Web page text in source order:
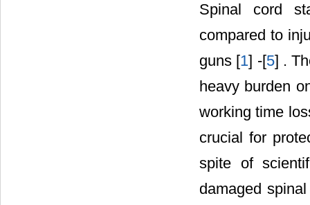
Spinal cord
compared to
guns [1] -[5] .
heavy burden
working time
crucial for
spite of
damaged